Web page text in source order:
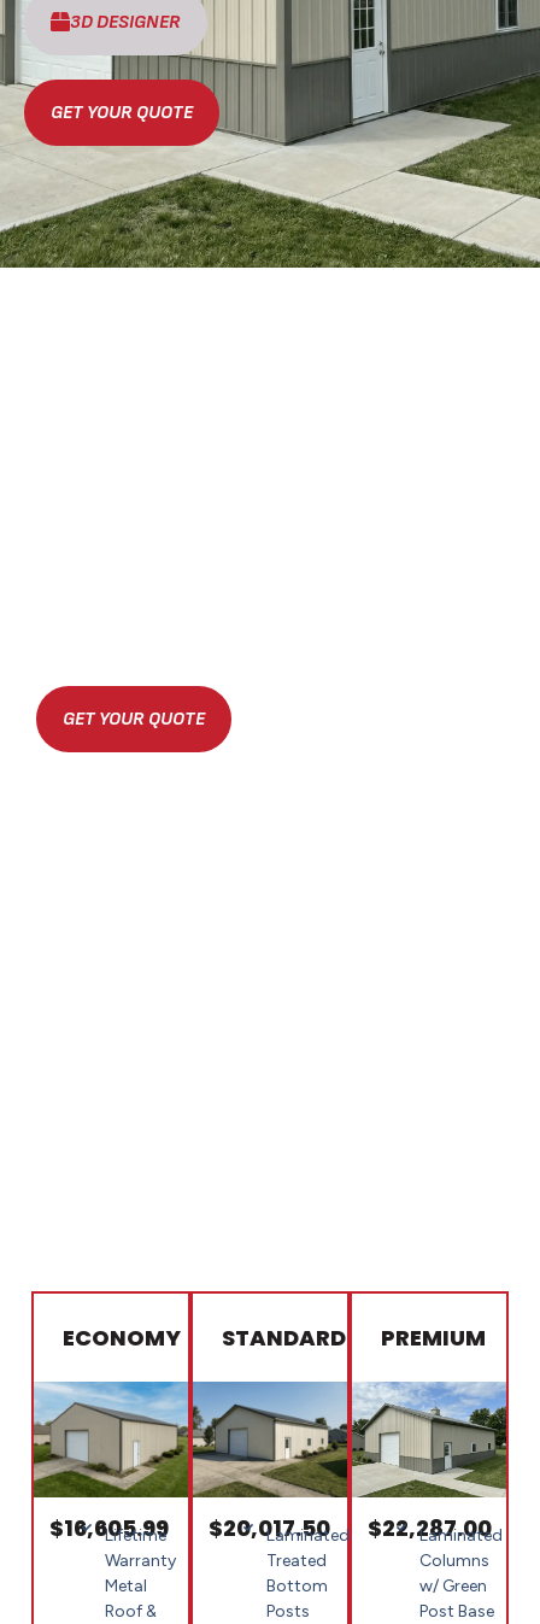
3D DESIGNER
GET YOUR QUOTE
GET YOUR QUOTE
ECONOMY
$16,605.99
Lifetime
Warranty
Metal
Roof &
STANDARD
$20,017.50
Laminated
Treated
Bottom
Posts
PREMIUM
$22,287.00
Laminated
Columns
w/ Green
Post Base